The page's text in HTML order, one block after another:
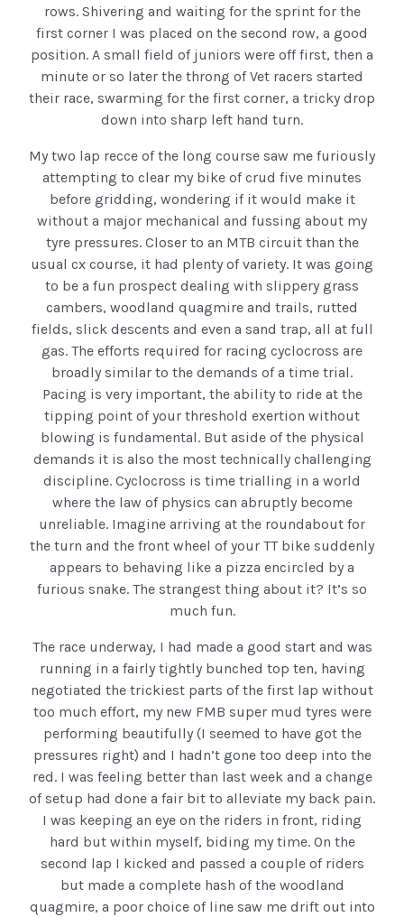
rows. Shivering and waiting for the sprint for the
first corner I was placed on the second row, a good
position. A small field of juniors were off first, then a
minute or so later the throng of Vet racers started
their race, swarming for the first corner, a tricky drop
down into sharp left hand turn.
My two lap recce of the long course saw me furiously
attempting to clear my bike of crud five minutes
before gridding, wondering if it would make it
without a major mechanical and fussing about my
tyre pressures. Closer to an MTB circuit than the
usual cx course, it had plenty of variety. It was going
to be a fun prospect dealing with slippery grass
cambers, woodland quagmire and trails, rutted
fields, slick descents and even a sand trap, all at full
gas. The efforts required for racing cyclocross are
broadly similar to the demands of a time trial.
Pacing is very important, the ability to ride at the
tipping point of your threshold exertion without
blowing is fundamental. But aside of the physical
demands it is also the most technically challenging
discipline. Cyclocross is time trialling in a world
where the law of physics can abruptly become
unreliable. Imagine arriving at the roundabout for
the turn and the front wheel of your TT bike suddenly
appears to behaving like a pizza encircled by a
furious snake. The strangest thing about it? It’s so
much fun.
The race underway, I had made a good start and was
running in a fairly tightly bunched top ten, having
negotiated the trickiest parts of the first lap without
too much effort, my new FMB super mud tyres were
performing beautifully (I seemed to have got the
pressures right) and I hadn’t gone too deep into the
red. I was feeling better than last week and a change
of setup had done a fair bit to alleviate my back pain.
I was keeping an eye on the riders in front, riding
hard but within myself, biding my time. On the
second lap I kicked and passed a couple of riders
but made a complete hash of the woodland
quagmire, a poor choice of line saw me drift out into